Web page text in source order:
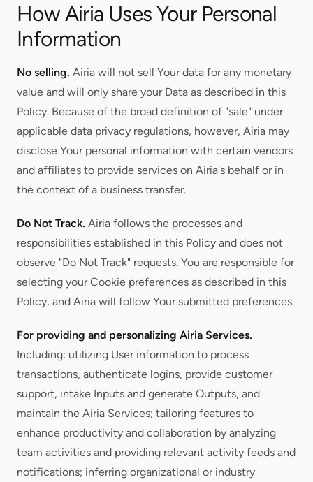
How Airia Uses Your Personal
Information
No selling. Airia will not sell Your data for any monetary
value and will only share your Data as described in this
Policy. Because of the broad definition of "sale" under
applicable data privacy regulations, however, Airia may
disclose Your personal information with certain vendors
and affiliates to provide services on Airia's behalf or in
the context of a business transfer.
Do Not Track. Airia follows the processes and
responsibilities established in this Policy and does not
observe "Do Not Track" requests. You are responsible for
selecting your Cookie preferences as described in this
Policy, and Airia will follow Your submitted preferences.
For providing and personalizing Airia Services.
Including: utilizing User information to process
transactions, authenticate logins, provide customer
support, intake Inputs and generate Outputs, and
maintain the Airia Services; tailoring features to
enhance productivity and collaboration by analyzing
team activities and providing relevant activity feeds and
notifications; inferring organizational or industry